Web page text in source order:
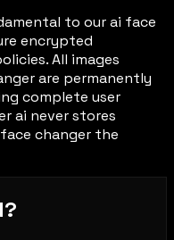
to our ai face
encrypted
All images
are permanently
complete user
ai never stores
changer the